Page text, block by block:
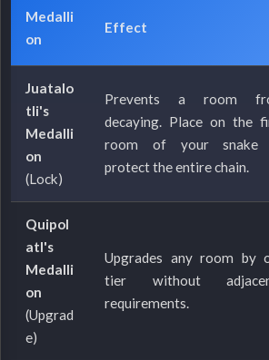
Medalli
on
Effect
Juatalo
tli's
Medalli
on
(Lock)
Prevents a room
decaying. Place on the
room of your snake
protect the entire chain.
Quipol
atl's
Medalli
on
(Upgrad
e)
Upgrades any room by
tier without
requirements.